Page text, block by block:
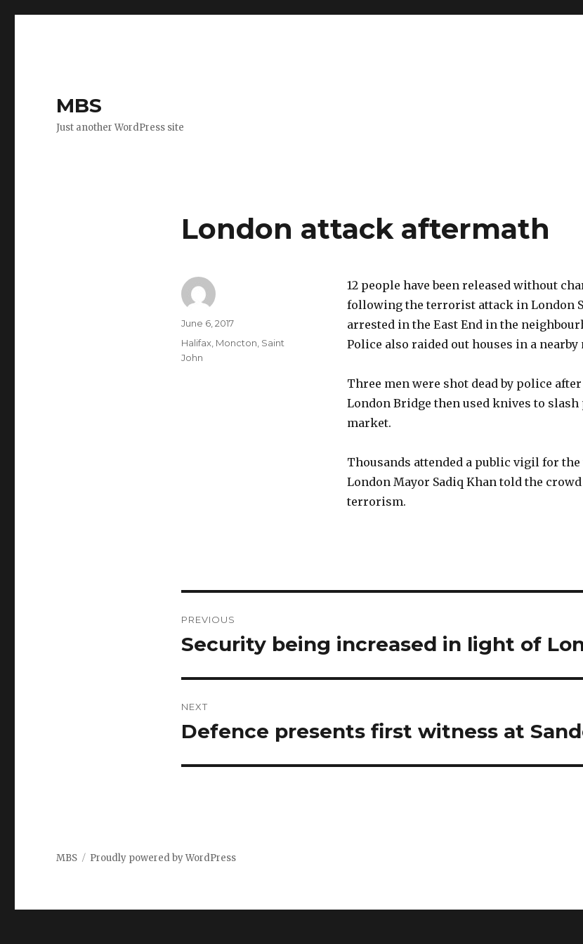
MBS
Just another WordPress site
London attack aftermath
12 people have been released without
following the terrorist attack in London
arrested in the East End in the
Police also raided out houses in a
Three men were shot dead by police
London Bridge then used knives to
market.
Thousands attended a public vigil for
London Mayor Sadiq Khan told the
terrorism.
Author
Posted
June 6, 2017
Categories
Halifax, Moncton Saint
John
navigation
PREVIOUS
Previous
Security being increased in light of
NEXT
Next
Defence presents first witness at
MBS Proudly powered by WordPress